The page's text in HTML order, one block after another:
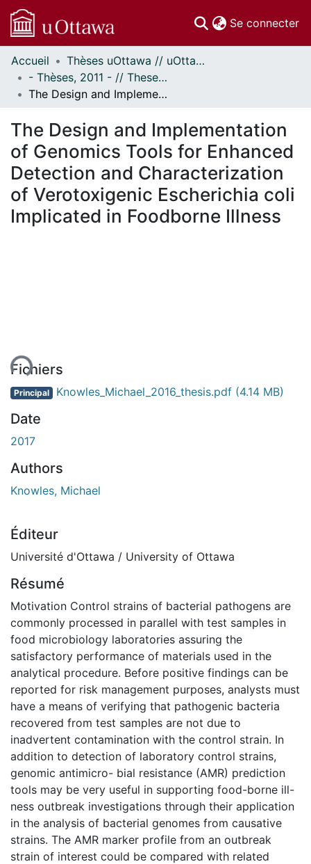
Se connecter
Communautés
et collections
Parcourir
À propos
Accueil
Thèses uOttawa // uOttawa Theses
- Thèses, 2011 - // Theses, 2011 -
The Design and Implementation of Genomics Tools for Enhanced Detection and Characterization of Verotoxigenic Escherichia coli Implicated in Foodborne Illness
The Design and Implementation
of Genomics Tools for Enhanced
Detection and Characterization
of Verotoxigenic Escherichia coli
Implicated in Foodborne Illness
Fichiers
Principal Knowles_Michael_2016_thesis.pdf (4.14 MB)
Date
2017
Authors
Knowles, Michael
Éditeur
Université d'Ottawa / University of Ottawa
Résumé
Motivation Control strains of bacterial pathogens are
commonly processed in parallel with test samples in
food microbiology laboratories assuring the
satisfactory performance of materials used in the
analytical procedure. Before positive findings can be
reported for risk management purposes, analysts must
have a means of verifying that pathogenic bacteria
recovered from test samples are not due to
inadvertent contamination with the control strain. In
addition to detection of laboratory control strains,
genomic antimicro- bial resistance (AMR) prediction
tools may be very useful in supporting food-borne ill-
ness outbreak investigations through their application
in the analysis of bacterial genomes from causative
strains. The AMR marker profile from an outbreak
strain of interest could be compared with related